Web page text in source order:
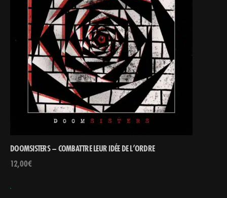
DOOMSISTERS – COMBATTRE LEUR IDÉE DE L’ORDRE
12,00€